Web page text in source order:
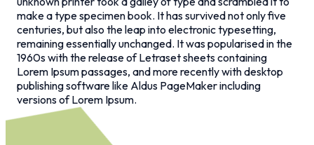
make a type specimen book. It has survived not only five
centuries, but also the leap into electronic typesetting,
remaining essentially unchanged. It was popularised in the
1960s with the release of Letraset sheets containing
Lorem Ipsum passages, and more recently with desktop
publishing software like Aldus PageMaker including
versions of Lorem Ipsum.